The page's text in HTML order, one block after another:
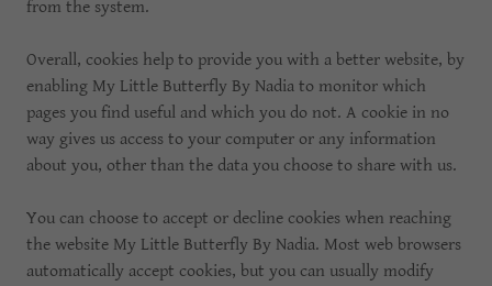
from the system.
Overall, cookies help to provide you with a better website, by
enabling My Little Butterfly By Nadia to monitor which
pages you find useful and which you do not. A cookie in no
way gives us access to your computer or any information
about you, other than the data you choose to share with us.
You can choose to accept or decline cookies when reaching
the website My Little Butterfly By Nadia. Most web browsers
automatically accept cookies, but you can usually modify